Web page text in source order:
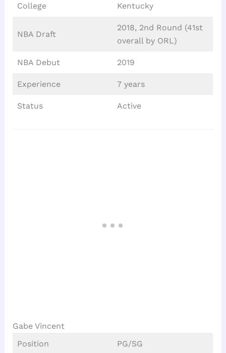
College Kentucky
NBA Draft
2018, 2nd Round (41st
overall by ORL)
NBA Debut 2019
Experience 7 years
Status Active
Gabe Vincent
Position
PG/SG